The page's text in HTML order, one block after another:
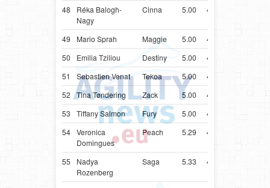
48
Réka Balogh-
Nagy
Cinna 5.00 41.53
49 Mario Sprah Maggie 5.00 41.55
50
Emilia Tziliou Destiny 5.00 41.69
51
Sebastien Venat Tekoa 5.00 41.96
52
Tina Tøndering Zack 5.00 42.13
53
Tiffany Salmon Fury 5.00 42.20 CAN
54 Veronica
Domingues
Peach 5.29 43.29
55
Nadya
Rozenberg
Saga 5.33 43.33